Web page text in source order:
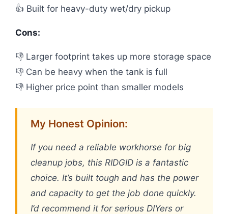
👍 Built for heavy-duty wet/dry pickup
Cons:
👎 Larger footprint takes up more storage space
👎 Can be heavy when the tank is full
👎 Higher price point than smaller models
My Honest Opinion:
If you need a reliable workhorse for big
cleanup jobs, this RIDGID is a fantastic
choice. It’s built tough and has the power
and capacity to get the job done quickly.
I’d recommend it for serious DIYers or